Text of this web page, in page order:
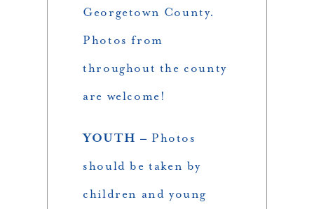
Georgetown County.
Photos from
throughout the county
are welcome!
YOUTH –Photos
should be taken by
children and young